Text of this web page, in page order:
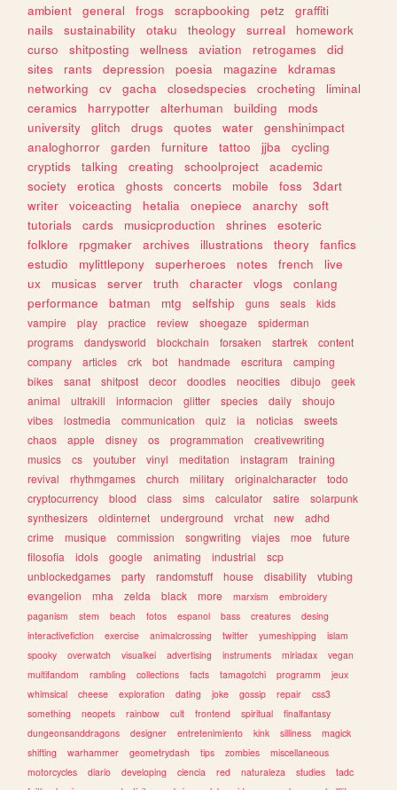
ambient
general frogs scrapbooking petz
graffiti
nails
sustainability otaku theology surreal
homework
curso
shitposting wellness aviation retrogames
did
sites
rants depression poesia magazine
kdramas
networking
cv gacha closedspecies crocheting
liminal
ceramics
harrypotter alterhuman building
mods
university
glitch drugs quotes water
genshinimpact
analoghorror
garden furniture tattoo jjba
cycling
cryptids
talking creating schoolproject
academic
society
erotica ghosts concerts mobile foss
3dart
writer
voiceacting hetalia onepiece anarchy
soft
tutorials
cards musicproduction shrines
esoteric
folklore
rpgmaker archives illustrations theory
fanfics
estudio
mylittlepony superheroes notes french
live
ux
musicas server truth character vlogs
conlang
performance
batman mtg selfship guns seals
kids
vampire
play practice review shoegaze
spiderman
programs
dandysworld blockchain forsaken startrek
content
company
articles crk bot handmade escritura
camping
bikes
sanat shitpost decor doodles neocities dibujo
geek
animal
ultrakill informacion glitter species daily
shoujo
vibes
lostmedia communication quiz ia noticias
sweets
chaos
apple disney os programmation
creativewriting
musics
cs youtuber vinyl meditation instagram
training
revival
rhythmgames church military originalcharacter
todo
cryptocurrency
blood class sims calculator satire
solarpunk
synthesizers
oldinternet underground vrchat new
adhd
crime
musique commission songwriting viajes moe
future
filosofia
idols google animating industrial
scp
unblockedgames
party randomstuff house disability
vtubing
evangelion
mha zelda black more marxism
embroidery
paganism
stem beach fotos espanol bass creatures
desing
interactivefiction
exercise animalcrossing twitter yumeshipping
islam
spooky
overwatch visualkei advertising instruments miriadax
vegan
multifandom
rambling collections facts tamagotchi programm
jeux
whimsical
cheese exploration dating joke gossip repair
css3
something
neopets rainbow cult frontend spiritual
finalfantasy
dungeonsanddragons
designer entretenimiento kink silliness
magick
shifting
warhammer geometrydash tips zombies
miscellaneous
motorcycles
diario developing ciencia red naturaleza studies
tadc